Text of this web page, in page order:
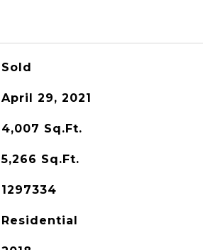
Sold
April 29, 2021
4,007 Sq.Ft.
5,266 Sq.Ft.
1297334
Residential